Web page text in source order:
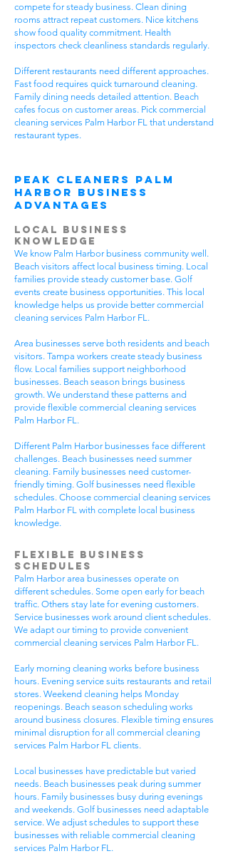
compete for steady business. Clean dining
rooms attract repeat customers. Nice kitchens
show food quality commitment. Health
inspectors check cleanliness standards regularly.
Different restaurants need different approaches.
Fast food requires quick turnaround cleaning.
Family dining needs detailed attention. Beach
cafes focus on customer areas. Pick commercial
cleaning services Palm Harbor FL that understand
restaurant types.
Peak Cleaners Palm
Harbor Business
Advantages
Local Business
Knowledge
We know Palm Harbor business community well.
Beach visitors affect local business timing. Local
families provide steady customer base. Golf
events create business opportunities. This local
knowledge helps us provide better commercial
cleaning services Palm Harbor FL.
Area businesses serve both residents and beach
visitors. Tampa workers create steady business
flow. Local families support neighborhood
businesses. Beach season brings business
growth. We understand these patterns and
provide flexible commercial cleaning services
Palm Harbor FL.
Different Palm Harbor businesses face different
challenges. Beach businesses need summer
cleaning. Family businesses need customer-
friendly timing. Golf businesses need flexible
schedules. Choose commercial cleaning services
Palm Harbor FL with complete local business
knowledge.
Flexible Business
Schedules
Palm Harbor area businesses operate on
different schedules. Some open early for beach
traffic. Others stay late for evening customers.
Service businesses work around client schedules.
We adapt our timing to provide convenient
commercial cleaning services Palm Harbor FL.
Early morning cleaning works before business
hours. Evening service suits restaurants and retail
stores. Weekend cleaning helps Monday
reopenings. Beach season scheduling works
around business closures. Flexible timing ensures
minimal disruption for all commercial cleaning
services Palm Harbor FL clients.
Local businesses have predictable but varied
needs. Beach businesses peak during summer
hours. Family businesses busy during evenings
and weekends. Golf businesses need adaptable
service. We adjust schedules to support these
businesses with reliable commercial cleaning
services Palm Harbor FL.